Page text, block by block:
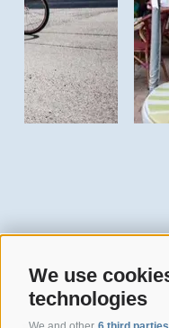
We use
technologies